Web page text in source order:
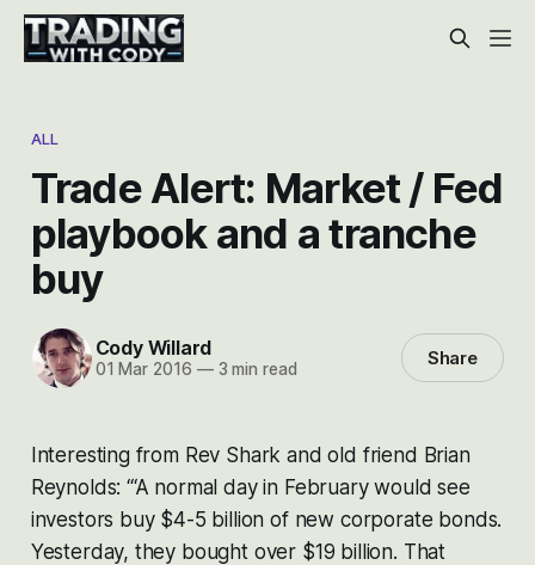
ALL
Trade Alert: Market / Fed
playbook and a tranche
buy
Cody Willard
01 Mar 2016 —3 min read Share
Interesting from Rev Shark and old friend Brian
Reynolds: “‘A normal day in February would see
investors buy $4-5 billion of new corporate bonds.
Yesterday, they bought over $19 billion. That